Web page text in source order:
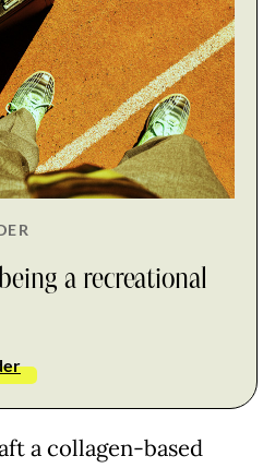
a recreational
a collagen-based